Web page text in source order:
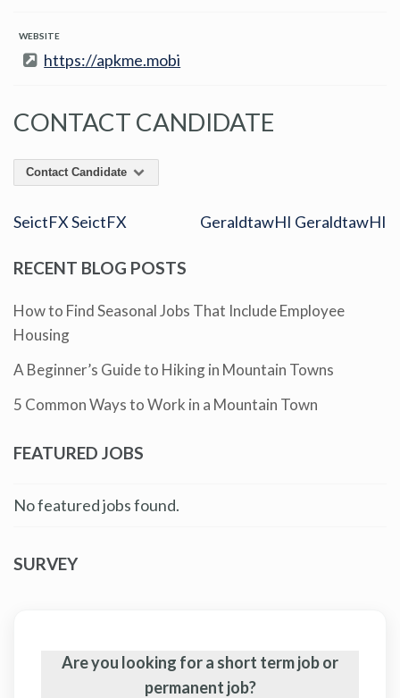
WEBSITE
https://apkme.mobi
CONTACT CANDIDATE
Contact Candidate
SeictFX SeictFX GeraldtawHI GeraldtawHI
RECENT BLOG POSTS
How to Find Seasonal Jobs That Include Employee
Housing
A Beginner’s Guide to Hiking in Mountain Towns
5 Common Ways to Work in a Mountain Town
FEATURED JOBS
No featured jobs found.
SURVEY
Are you looking for a short term job or
permanent job?